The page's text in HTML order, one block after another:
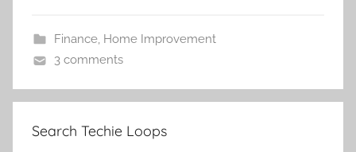
Finance, Home Improvement
3 comments
Search Techie Loops